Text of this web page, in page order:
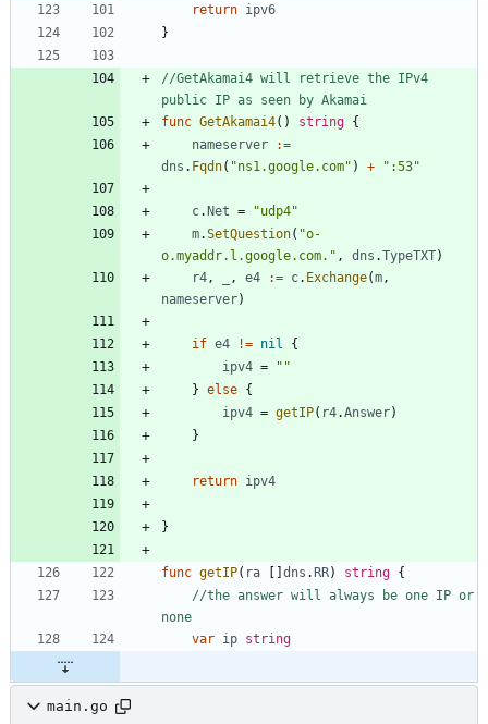
return ipv6
}
//GetAkamai4 will retrieve the IPv4
public IP as seen by Akamai
func GetAkamai4( ) string {
nameserver
:=
dns . Fqdn( "ns1.google.com" ) + ":53"
c.Net =
"udp4"
m.SetQuestion( "o-
o.myaddr.l.google.com." , dns .TypeTXT)
r4 , , e4 := c. Exchange(m ,
nameserver)
if e4 != nil
{
ipv4 =
""
} else {
ipv4 = getIP( r4.Answer)
}
return ipv4
}
func getIP( ra [ ] dns .RR) string {
//the answer will always be one IP or
none
var ip string
main.go